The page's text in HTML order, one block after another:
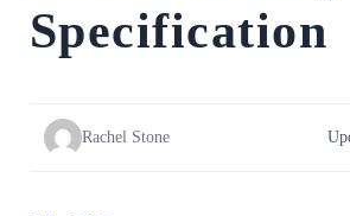
Specification
Rachel Stone